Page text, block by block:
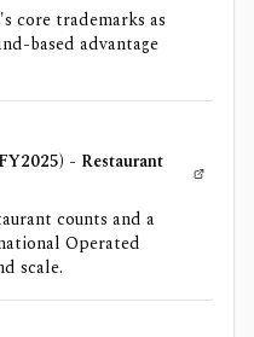
core trademarks as
based advantage
- Restaurant
counts and a
Operated
scale.